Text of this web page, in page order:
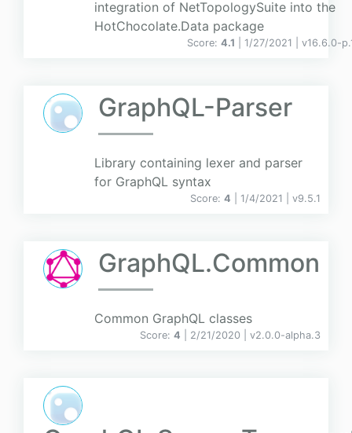
integration of NetTopologySuite into the
HotChocolate.Data package
Score: 4.1 | 1/27/2021 | v16.6.0-
GraphQL-Parser
Library containing lexer and parser
for GraphQL syntax
Score: 4 | 1/4/2021 | v9.5.1
GraphQL.Common
Common GraphQL classes
Score: 4 | 2/21/2020 | v2.0.0-alpha.3